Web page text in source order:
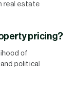
real estate
pricing?
of
political